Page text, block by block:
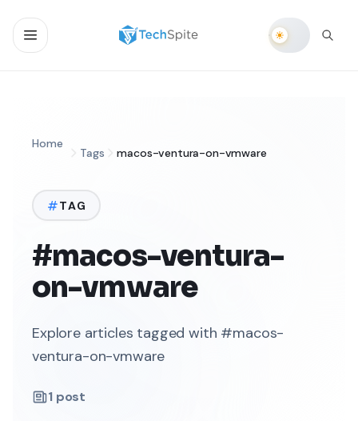
Home
Tags macos-ventura-on-vmware
TAG
#macos-ventura-
on-vmware
Explore articles tagged with #macos-
ventura-on-vmware
1 post